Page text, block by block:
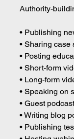
Authority-
• Publishing
• Sharing case
• Posting
• Short-form
• Long-form
• Speaking on
• Guest
• Writing blog
• Publishing